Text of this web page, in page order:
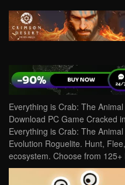
Everything is Crab: The
Download PC Game Cracked
Everything is Crab: The
Evolution Roguelite. Hunt,
ecosystem. Choose from